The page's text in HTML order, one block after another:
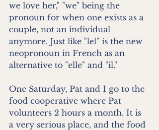
we love her," "we" being the
pronoun for when one exists as a
couple, not an individual
anymore. Just like "lel" is the new
neopronoun in French as an
alternative to "elle" and "il."
One Saturday, Pat and I go to the
food cooperative where Pat
volunteers 2 hours a month. It is
a very serious place, and the food